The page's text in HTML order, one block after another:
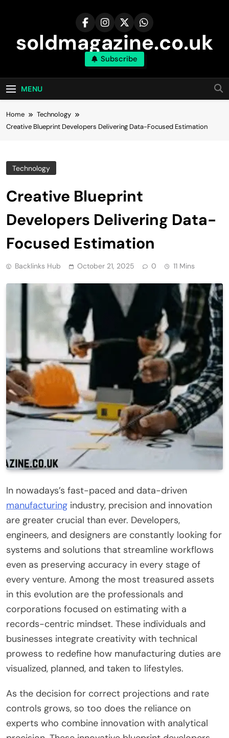
soldmagazine.co.uk
Subscribe
MENU
Home
Technology
Creative Blueprint Developers Delivering Data-Focused Estimation
Technology
Creative Blueprint
Developers Delivering Data-
Focused Estimation
Backlinks Hub October 21, 2025 0 11 Mins
In nowadays’s fast-paced and data-driven
manufacturing industry, precision and innovation
are greater crucial than ever. Developers,
engineers, and designers are constantly looking for
systems and solutions that streamline workflows
even as preserving accuracy in every stage of
every venture. Among the most treasured assets
in this evolution are the professionals and
corporations focused on estimating with a
records-centric mindset. These individuals and
businesses integrate creativity with technical
prowess to redefine how manufacturing duties are
visualized, planned, and taken to lifestyles.
As the decision for correct projections and rate
controls grows, so too does the reliance on
experts who combine innovation with analytical